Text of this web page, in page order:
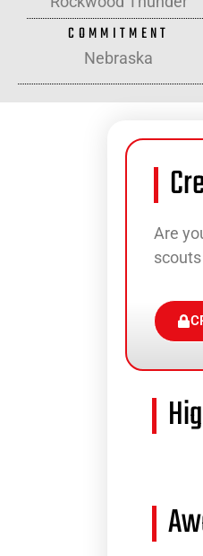
COMMITMENT
Nebraska
Are